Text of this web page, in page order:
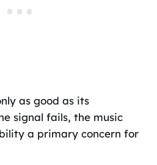
as good as its
signal fails, the music
a primary concern for